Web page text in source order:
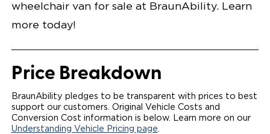
POWER OVERRIDE RAMP AND KNEEL
INTEGRATED CHRYSLER KEY FOB
OEM-STYLE SWITCHES
CANTILEVERED SEAT BASE FOR INCREASED
TURNING RADIUS
FOLD-DOWN REAR FOOTREST
QSTRAINT WHEELCHAIR/OCCUPANT
SECUREMENT SYSTEM
REAR AXLE TECHNOLOGY EXPANDS CABIN SPACE
QUIET DRIVE TECHNOLOGY AND RATTLE PROOF
wheelchair van for sale at BraunAbility. Learn
more today!
Price Breakdown
BraunAbility pledges to be transparent with prices to best
support our customers. Original Vehicle Costs and
Conversion Cost information is below. Learn more on our
Understanding Vehicle Pricing page